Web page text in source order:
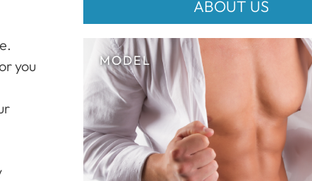
you
ABOUT US